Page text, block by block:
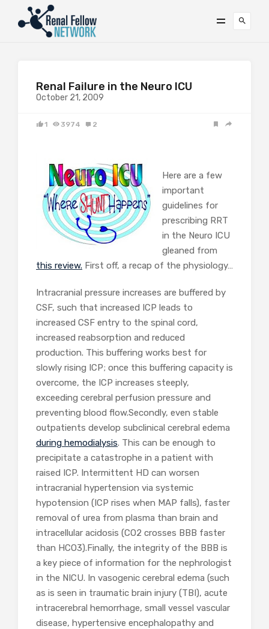
Renal Failure in the Neuro ICU
October 21, 2009
1 3974 2
Here are a few
important
guidelines for
prescribing RRT
in the Neuro ICU
gleaned from
this review. First off, a recap of the physiology…
Intracranial pressure increases are buffered by
CSF, such that increased ICP leads to
increased CSF entry to the spinal cord,
increased reabsorption and reduced
production. This buffering works best for
slowly rising ICP; once this buffering capacity is
overcome, the ICP increases steeply,
exceeding cerebral perfusion pressure and
preventing blood flow.Secondly, even stable
outpatients develop subclinical cerebral edema
during hemodialysis. This can be enough to
precipitate a catastrophe in a patient with
raised ICP. Intermittent HD can worsen
intracranial hypertension via systemic
hypotension (ICP rises when MAP falls), faster
removal of urea from plasma than brain and
intracellular acidosis (CO2 crosses BBB faster
than HCO3).Finally, the integrity of the BBB is
a key piece of information for the nephrologist
in the NICU. In vasogenic cerebral edema (such
as is seen in traumatic brain injury (TBI), acute
intracerebral hemorrhage, small vessel vascular
disease, hypertensive encephalopathy and